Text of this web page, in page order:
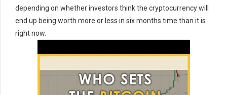
depending on whether investors think the cryptocurrency will
end up being worth more or less in six months time than it is
right now.